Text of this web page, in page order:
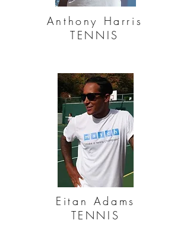
Anthony Harris
TENNIS
Eitan Adams
TENNIS